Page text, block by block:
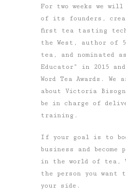
For two weeks we will
of its founders,
first tea tasting
the West, author of 5
tea, and nominated
Educator” in 2015
Word Tea Awards.
about Victoria
be in charge of
training.
If your goal is to
business and become
in the world of tea,
the person you want
your side.